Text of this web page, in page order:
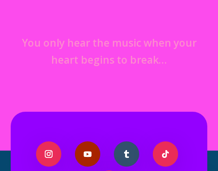
You only hear the music when your
heart begins to break…